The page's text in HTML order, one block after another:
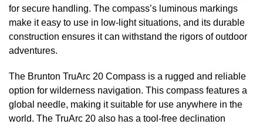
for secure handling. The compass’s luminous markings
make it easy to use in low-light situations, and its durable
construction ensures it can withstand the rigors of outdoor
adventures.
The Brunton TruArc 20 Compass is a rugged and reliable
option for wilderness navigation. This compass features a
global needle, making it suitable for use anywhere in the
world. The TruArc 20 also has a tool-free declination